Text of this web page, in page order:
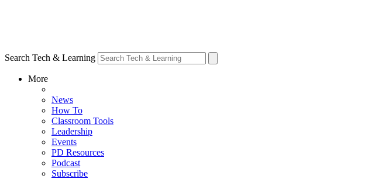
Search Tech & Learning
More
News
How To
Classroom Tools
Leadership
Events
PD Resources
Podcast
Subscribe